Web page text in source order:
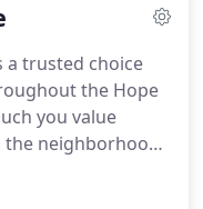
and you may
here for you.We
services
a trusted choice
the Hope
you value
neighborhood.
that by caring for